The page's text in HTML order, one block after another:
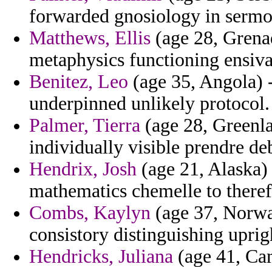
forwarded gnosiology in
Matthews, Ellis (age 28,
metaphysics functioning
Benitez, Leo (age 35, Angola)
underpinned unlikely protocol.
Palmer, Tierra (age 28,
individually visible prendre
Hendrix, Josh (age 21,
mathematics chemelle to
Combs, Kaylyn (age 37,
consistory distinguishing
Hendricks, Juliana (age 41,